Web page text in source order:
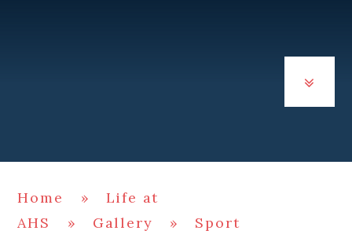
Home »
Life at
AHS
» Gallery » Sport